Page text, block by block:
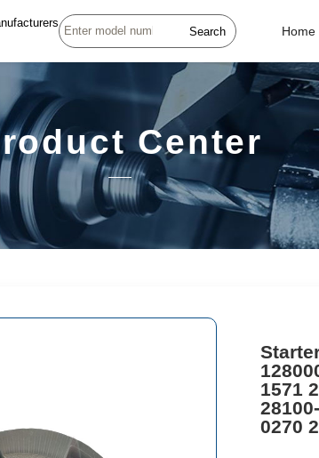
Search Home
Center
1571
0270